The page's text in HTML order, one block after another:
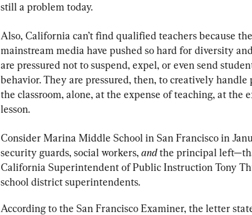
still a problem today.
Also, California can’t find qualified teachers because
mainstream media have pushed so hard for diversity
are pressured not to suspend, expel, or even send
behavior. They are pressured, then, to creatively handle
the classroom, alone, at the expense of teaching, at the
lesson.
Consider Marina Middle School in San Francisco in
security guards, social workers, and the principal
California Superintendent of Public Instruction Tony
school district superintendents.
According to the San Francisco Examiner, the letter